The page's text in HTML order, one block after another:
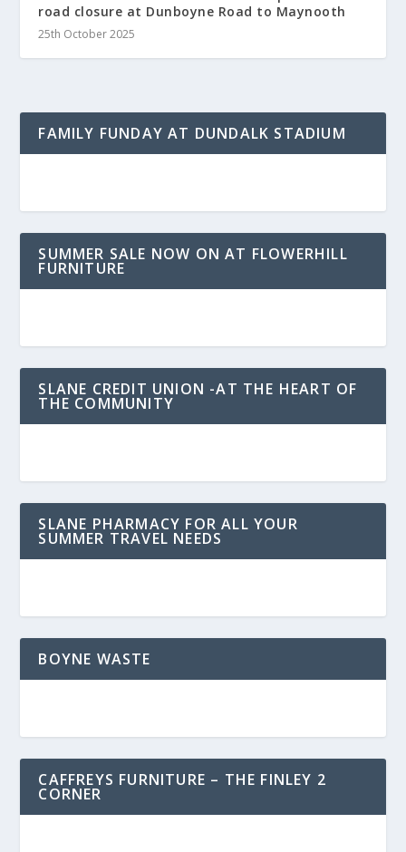
road closure at Dunboyne Road to Maynooth
25th October 2025
FAMILY FUNDAY AT DUNDALK STADIUM
SUMMER SALE NOW ON AT FLOWERHILL
FURNITURE
SLANE CREDIT UNION -AT THE HEART OF
THE COMMUNITY
SLANE PHARMACY FOR ALL YOUR
SUMMER TRAVEL NEEDS
BOYNE WASTE
CAFFREYS FURNITURE – THE FINLEY 2
CORNER